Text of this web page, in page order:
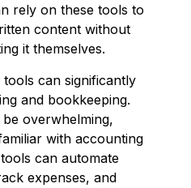
rely on these tools to
content without
it themselves.
can significantly
and bookkeeping.
overwhelming,
with accounting
can automate
expenses, and